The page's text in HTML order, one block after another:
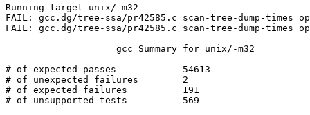
Running target unix/-m32
FAIL: gcc.dg/tree-ssa/pr42585.c scan-tree-dump-times
FAIL: gcc.dg/tree-ssa/pr42585.c scan-tree-dump-times
# of expected passes		54613
# of unexpected failures	2
# of expected failures		191
# of unsupported tests		569